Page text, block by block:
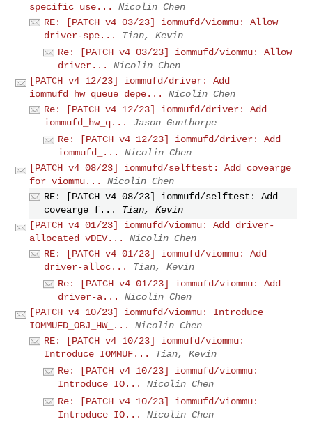
specific use...
Nicolin Chen
RE: [PATCH v4 03/23] iommufd/viommu: Allow
driver-spe...
Tian, Kevin
Re: [PATCH v4 03/23] iommufd/viommu: Allow
driver...
Nicolin Chen
[PATCH v4 12/23] iommufd/driver: Add
iommufd_hw_queue_depe...
Nicolin Chen
Re: [PATCH v4 12/23] iommufd/driver: Add
iommufd_hw_q...
Jason Gunthorpe
Re: [PATCH v4 12/23] iommufd/driver: Add
iommufd_...
Nicolin Chen
[PATCH v4 08/23] iommufd/selftest: Add covearge
for viommu...
Nicolin Chen
RE: [PATCH v4 08/23] iommufd/selftest: Add
covearge f...
Tian, Kevin
[PATCH v4 01/23] iommufd/viommu: Add driver-
allocated vDEV...
Nicolin Chen
RE: [PATCH v4 01/23] iommufd/viommu: Add
driver-alloc...
Tian, Kevin
Re: [PATCH v4 01/23] iommufd/viommu: Add
driver-a...
Nicolin Chen
[PATCH v4 10/23] iommufd/viommu: Introduce
IOMMUFD_OBJ_HW_...
Nicolin Chen
RE: [PATCH v4 10/23] iommufd/viommu:
Introduce IOMMUF...
Tian, Kevin
Re: [PATCH v4 10/23] iommufd/viommu:
Introduce IO...
Nicolin Chen
Re: [PATCH v4 10/23] iommufd/viommu:
Introduce IO...
Nicolin Chen